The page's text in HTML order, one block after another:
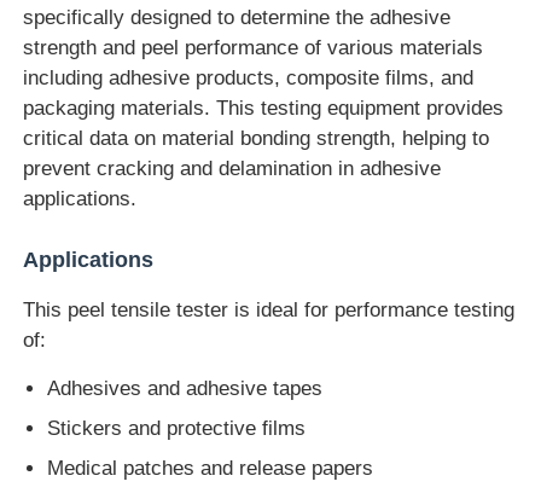
Factory Tour
Quality Control
Contact Us
Request A Quote
Lab Testing Equipment
Environmental Test Chamber
Universal Testing Machine
specifically designed to determine the adhesive
strength and peel performance of various materials
including adhesive products, composite films, and
packaging materials. This testing equipment provides
critical data on material bonding strength, helping to
prevent cracking and delamination in adhesive
applications.
Applications
This peel tensile tester is ideal for performance testing
of:
Adhesives and adhesive tapes
Stickers and protective films
Medical patches and release papers